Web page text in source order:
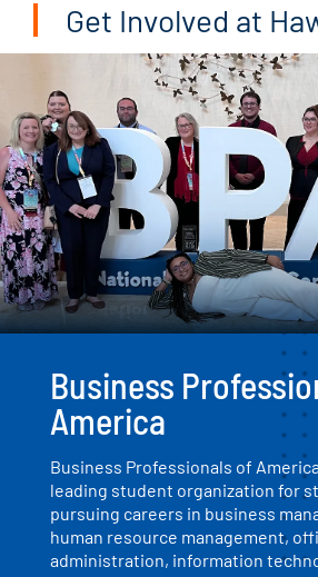
Get Involved at
Business
America
Business Professionals of
leading student organization for
pursuing careers in business
human resource management,
administration, information